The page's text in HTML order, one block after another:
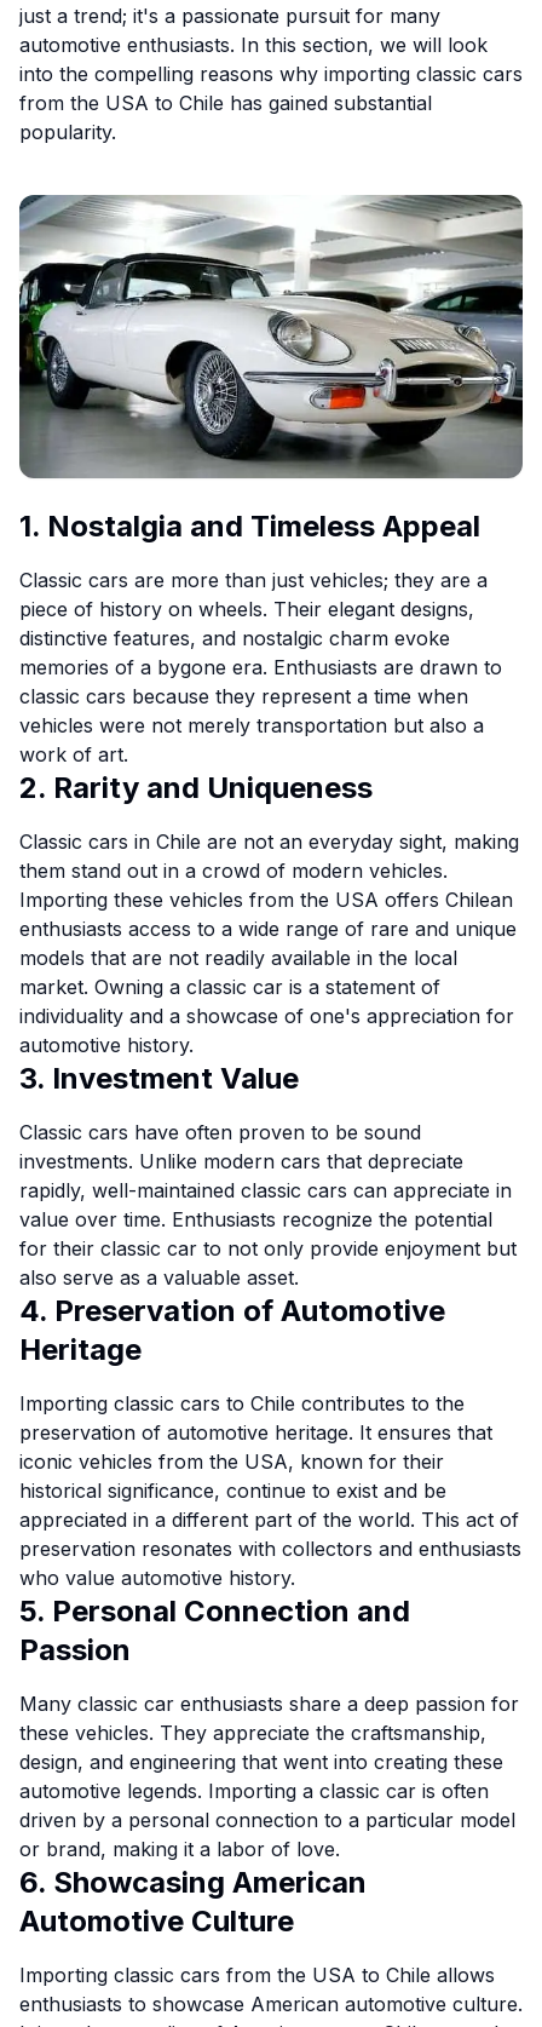
just a trend; it's a passionate pursuit for many
automotive enthusiasts. In this section, we will look
into the compelling reasons why importing classic cars
from the USA to Chile has gained substantial
popularity.
1. Nostalgia and Timeless Appeal
Classic cars are more than just vehicles; they are a
piece of history on wheels. Their elegant designs,
distinctive features, and nostalgic charm evoke
memories of a bygone era. Enthusiasts are drawn to
classic cars because they represent a time when
vehicles were not merely transportation but also a
work of art.
2. Rarity and Uniqueness
Classic cars in Chile are not an everyday sight, making
them stand out in a crowd of modern vehicles.
Importing these vehicles from the USA offers Chilean
enthusiasts access to a wide range of rare and unique
models that are not readily available in the local
market. Owning a classic car is a statement of
individuality and a showcase of one's appreciation for
automotive history.
3. Investment Value
Classic cars have often proven to be sound
investments. Unlike modern cars that depreciate
rapidly, well-maintained classic cars can appreciate in
value over time. Enthusiasts recognize the potential
for their classic car to not only provide enjoyment but
also serve as a valuable asset.
4. Preservation of Automotive
Heritage
Importing classic cars to Chile contributes to the
preservation of automotive heritage. It ensures that
iconic vehicles from the USA, known for their
historical significance, continue to exist and be
appreciated in a different part of the world. This act of
preservation resonates with collectors and enthusiasts
who value automotive history.
5. Personal Connection and
Passion
Many classic car enthusiasts share a deep passion for
these vehicles. They appreciate the craftsmanship,
design, and engineering that went into creating these
automotive legends. Importing a classic car is often
driven by a personal connection to a particular model
or brand, making it a labor of love.
6. Showcasing American
Automotive Culture
Importing classic cars from the USA to Chile allows
enthusiasts to showcase American automotive culture.